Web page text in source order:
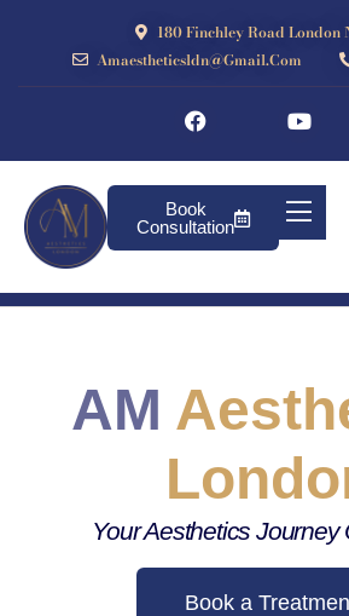
180 Finchley Road London
Amaestheticsldn@gmail.com
Book
Consultation
AM
Your Aesthetics Journey
Book a